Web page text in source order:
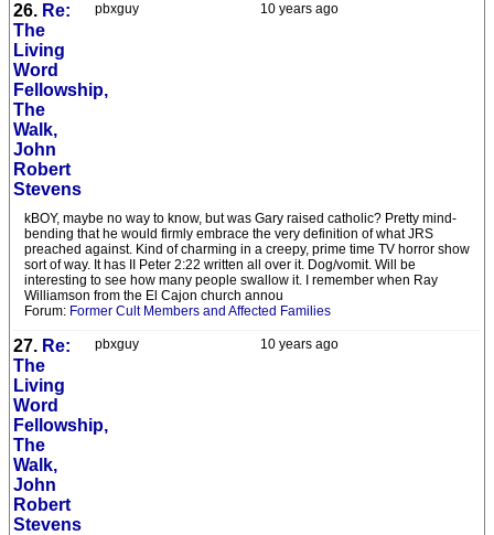
10 years ago
pbxguy
26. Re:
The
Living
Word
Fellowship,
The
Walk,
John
Robert
Stevens
kBOY, maybe no way to know, but was Gary raised catholic? Pretty mind-
bending that he would firmly embrace the very definition of what JRS
preached against. Kind of charming in a creepy, prime time TV horror show
sort of way. It has II Peter 2:22 written all over it. Dog/vomit. Will be
interesting to see how many people swallow it. I remember when Ray
Williamson from the El Cajon church annou
Forum: Former Cult Members and Affected Families
10 years ago
pbxguy
27. Re:
The
Living
Word
Fellowship,
The
Walk,
John
Robert
Stevens